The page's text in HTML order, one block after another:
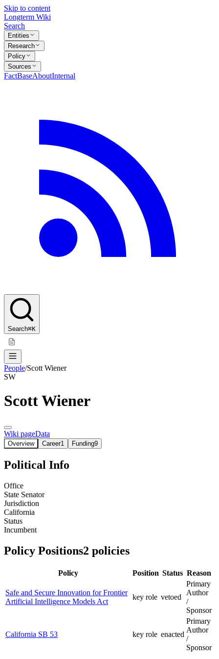
Skip to content
Longterm Wiki
Search
Entities
Research
Policy
Sources
FactBaseAboutInternal
Search⌘K
People/Scott Wiener
SW
Scott Wiener
Wiki pageData
Overview Career1 Funding9
Political Info
Office
State Senator
Jurisdiction
California
Status
Incumbent
Policy Positions2 policies
Policy Position Status Reason
Safe and Secure Innovation for Frontier
Artificial Intelligence Models Act
key role vetoed
Primary
Author
/
Sponsor
California SB 53 key role enacted
Primary
Author
/
Sponsor